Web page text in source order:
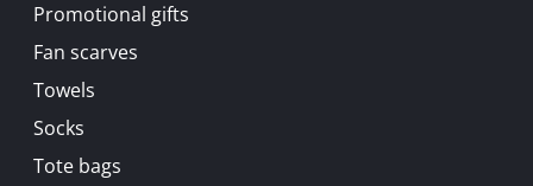
Promotional gifts
Fan scarves
Towels
Socks
Tote bags